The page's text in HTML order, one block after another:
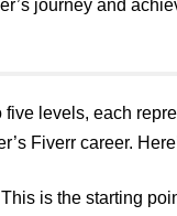
journey and
five levels, each
Fiverr career.
This is the starting